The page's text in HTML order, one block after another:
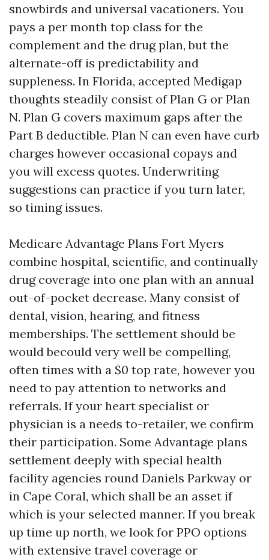
snowbirds and universal vacationers. You
pays a per month top class for the
complement and the drug plan, but the
alternate-off is predictability and
suppleness. In Florida, accepted Medigap
thoughts steadily consist of Plan G or Plan
N. Plan G covers maximum gaps after the
Part B deductible. Plan N can even have curb
charges however occasional copays and
you will excess quotes. Underwriting
suggestions can practice if you turn later,
so timing issues.
Medicare Advantage Plans Fort Myers
combine hospital, scientific, and continually
drug coverage into one plan with an annual
out-of-pocket decrease. Many consist of
dental, vision, hearing, and fitness
memberships. The settlement should be
would becould very well be compelling,
often times with a $0 top rate, however you
need to pay attention to networks and
referrals. If your heart specialist or
physician is a needs to-retailer, we confirm
their participation. Some Advantage plans
settlement deeply with special health
facility agencies round Daniels Parkway or
in Cape Coral, which shall be an asset if
which is your selected manner. If you break
up time up north, we look for PPO options
with extensive travel coverage or